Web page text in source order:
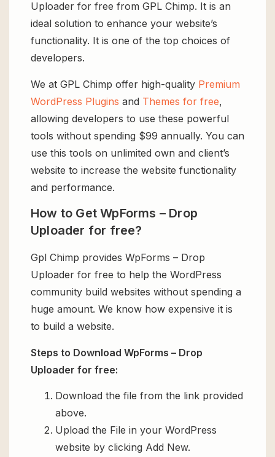
Uploader for free from GPL Chimp. It is an
ideal solution to enhance your website’s
functionality. It is one of the top choices of
developers.
We at GPL Chimp offer high-quality Premium
WordPress Plugins and Themes for free,
allowing developers to use these powerful
tools without spending $99 annually. You can
use this tools on unlimited own and client’s
website to increase the website functionality
and performance.
How to Get WpForms – Drop
Uploader for free?
Gpl Chimp provides WpForms – Drop
Uploader for free to help the WordPress
community build websites without spending a
huge amount. We know how expensive it is
to build a website.
Steps to Download WpForms – Drop
Uploader for free:
Download the file from the link provided
above.
Upload the File in your WordPress
website by clicking Add New.